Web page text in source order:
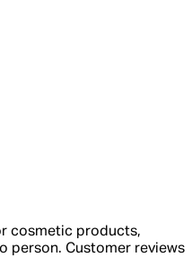
cosmetic products,
person. Customer reviews